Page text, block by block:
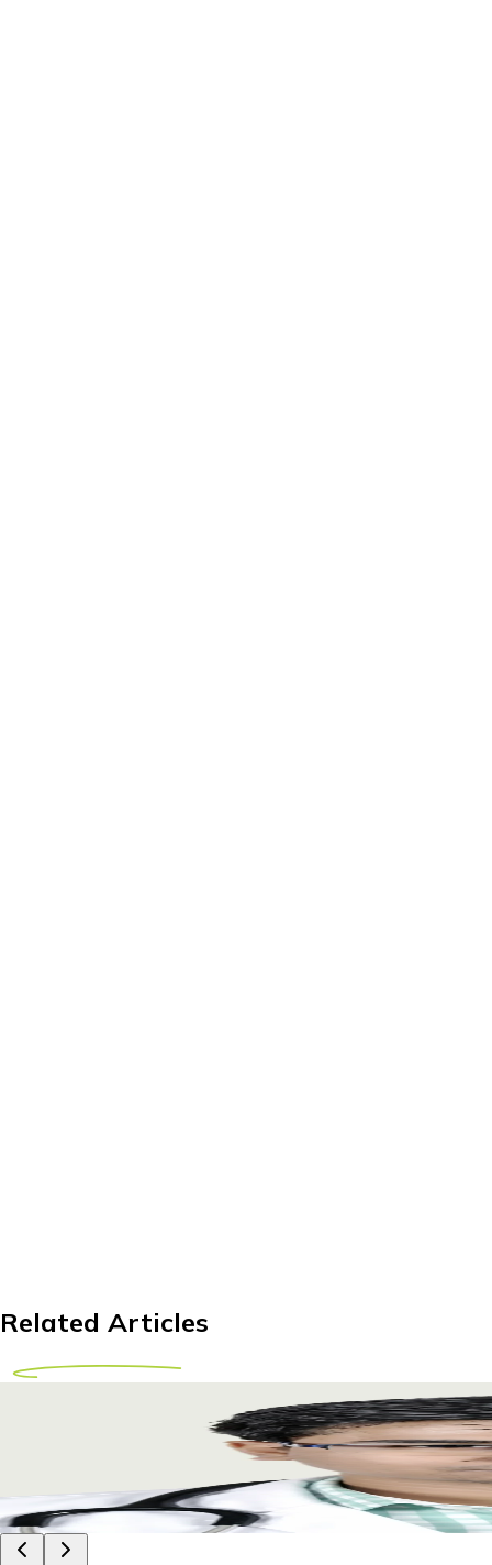
Related Articles
Exploring LUTS Treatment Abroad: A
Discover world-class LUTS treatment abroad. Explore
29 April 2026
9m
Dr Piyush Das